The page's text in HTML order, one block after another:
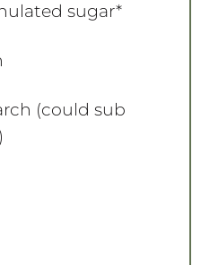
sugar*
(could sub